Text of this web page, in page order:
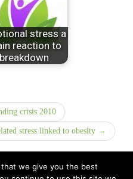
stress a
reaction to
breakdown
crisis 2010
stress linked to obesity →
we give you the best